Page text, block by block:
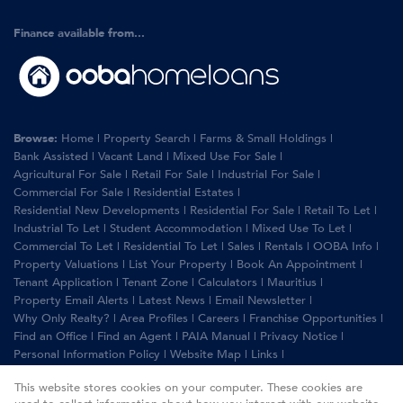
Finance available from...
Browse: Home | Property Search | Farms & Small Holdings |
Bank Assisted | Vacant Land | Mixed Use For Sale |
Agricultural For Sale | Retail For Sale | Industrial For Sale |
Commercial For Sale | Residential Estates |
Residential New Developments | Residential For Sale | Retail To Let |
Industrial To Let | Student Accommodation | Mixed Use To Let |
Commercial To Let | Residential To Let | Sales | Rentals | OOBA Info |
Property Valuations | List Your Property | Book An Appointment |
Tenant Application | Tenant Zone | Calculators | Mauritius |
Property Email Alerts | Latest News | Email Newsletter |
Why Only Realty? | Area Profiles | Careers | Franchise Opportunities |
Find an Office | Find an Agent | PAIA Manual | Privacy Notice |
Personal Information Policy | Website Map | Links |
This website stores cookies on your computer. These cookies are